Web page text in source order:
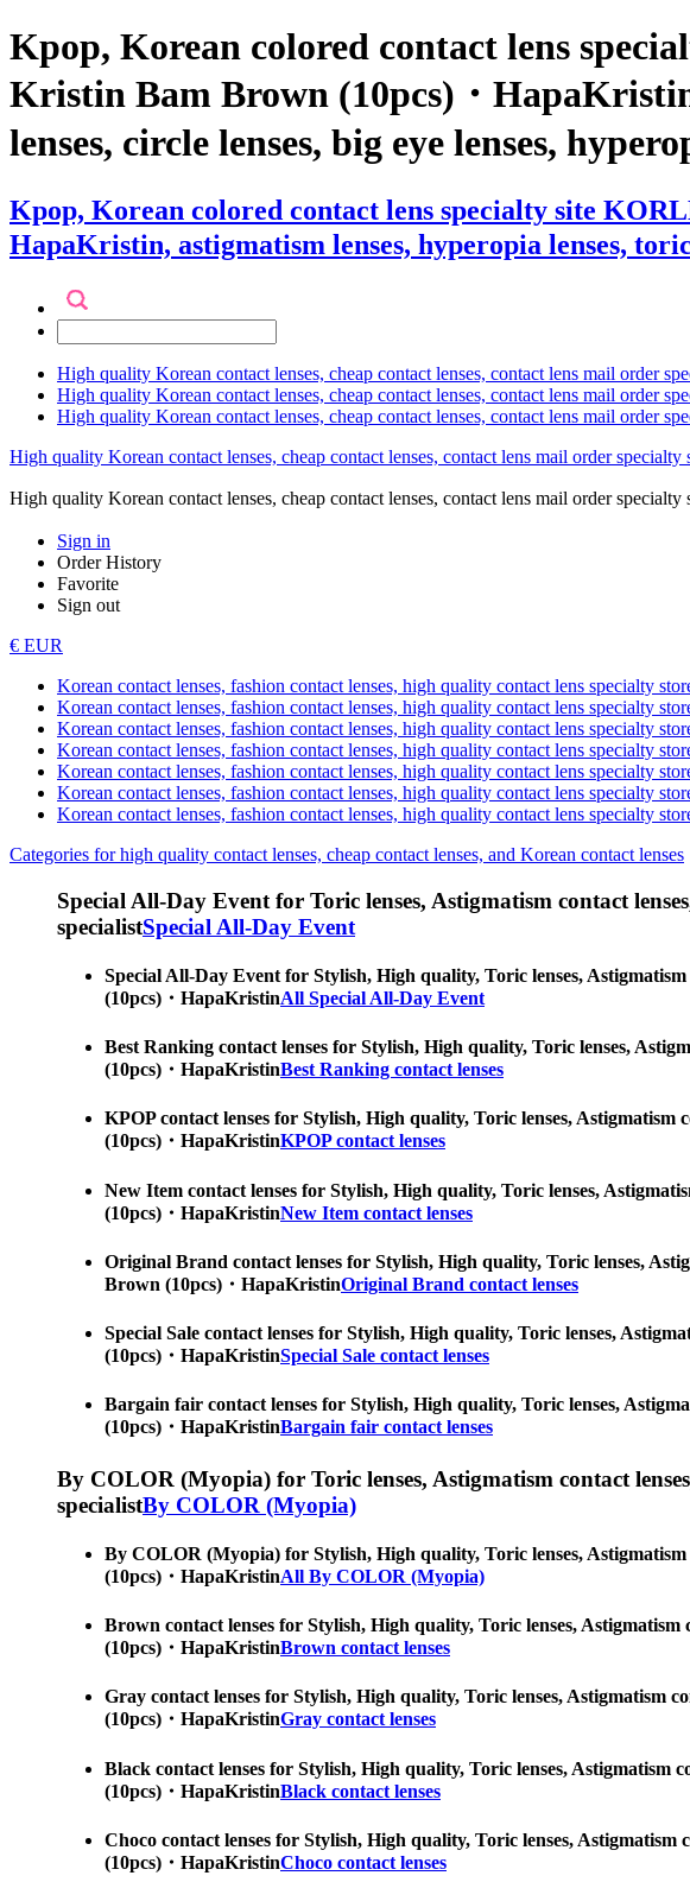
Kpop, Korean colored contact lens
Kristin Bam Brown (10pcs)・HapaKristin
lenses, circle lenses, big eye lenses,
Kpop, Korean colored contact lens specialty site
HapaKristin, astigmatism lenses, hyperopia lenses,
High quality Korean contact lenses, cheap contact lenses, contact lens mail order
High quality Korean contact lenses, cheap contact lenses, contact lens mail order
High quality Korean contact lenses, cheap contact lenses, contact lens mail order
High quality Korean contact lenses, cheap contact lenses, contact lens mail order specialty
High quality Korean contact lenses, cheap contact lenses, contact lens mail order
Sign in
Order History
Favorite
Sign out
€ EUR
Korean contact lenses, fashion contact lenses, high quality contact lens specialty
Korean contact lenses, fashion contact lenses, high quality contact lens specialty
Korean contact lenses, fashion contact lenses, high quality contact lens specialty
Korean contact lenses, fashion contact lenses, high quality contact lens specialty
Korean contact lenses, fashion contact lenses, high quality contact lens specialty
Korean contact lenses, fashion contact lenses, high quality contact lens specialty
Korean contact lenses, fashion contact lenses, high quality contact lens specialty
Categories for high quality contact lenses, cheap contact lenses, and Korean contact lenses
Special All-Day Event for Toric lenses, Astigmatism contact
specialistSpecial All-Day Event
Special All-Day Event for Stylish, High quality, Toric lenses,
(10pcs)・HapaKristinAll Special All-Day Event
Best Ranking contact lenses for Stylish, High quality, Toric lenses,
(10pcs)・HapaKristinBest Ranking contact lenses
KPOP contact lenses for Stylish, High quality, Toric lenses, Astigmatism
(10pcs)・HapaKristinKPOP contact lenses
New Item contact lenses for Stylish, High quality, Toric lenses,
(10pcs)・HapaKristinNew Item contact lenses
Original Brand contact lenses for Stylish, High quality, Toric lenses,
Brown (10pcs)・HapaKristinOriginal Brand contact lenses
Special Sale contact lenses for Stylish, High quality, Toric lenses,
(10pcs)・HapaKristinSpecial Sale contact lenses
Bargain fair contact lenses for Stylish, High quality, Toric lenses,
(10pcs)・HapaKristinBargain fair contact lenses
By COLOR (Myopia) for Toric lenses, Astigmatism contact
specialistBy COLOR (Myopia)
By COLOR (Myopia) for Stylish, High quality, Toric lenses, Astigmatism
(10pcs)・HapaKristinAll By COLOR (Myopia)
Brown contact lenses for Stylish, High quality, Toric lenses, Astigmatism
(10pcs)・HapaKristinBrown contact lenses
Gray contact lenses for Stylish, High quality, Toric lenses, Astigmatism
(10pcs)・HapaKristinGray contact lenses
Black contact lenses for Stylish, High quality, Toric lenses, Astigmatism
(10pcs)・HapaKristinBlack contact lenses
Choco contact lenses for Stylish, High quality, Toric lenses, Astigmatism
(10pcs)・HapaKristinChoco contact lenses